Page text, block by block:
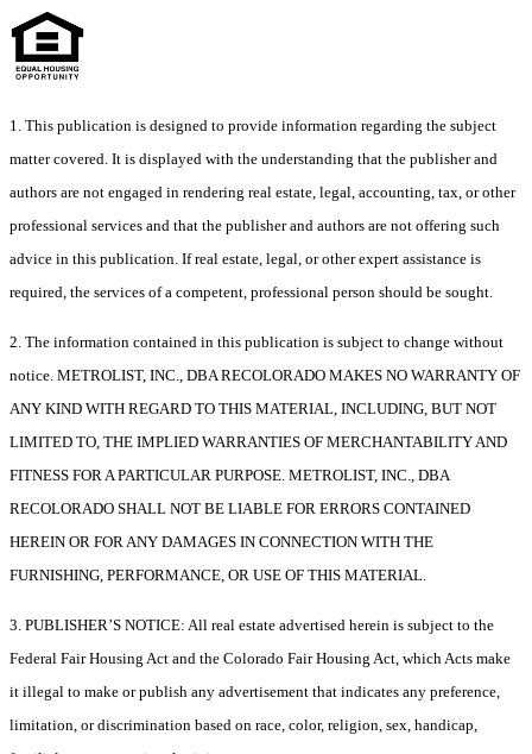
1. This publication is designed to provide information regarding the subject
matter covered. It is displayed with the understanding that the publisher and
authors are not engaged in rendering real estate, legal, accounting, tax, or other
professional services and that the publisher and authors are not offering such
advice in this publication. If real estate, legal, or other expert assistance is
required, the services of a competent, professional person should be sought.
2. The information contained in this publication is subject to change without
notice. METROLIST, INC., DBA RECOLORADO MAKES NO WARRANTY OF
ANY KIND WITH REGARD TO THIS MATERIAL, INCLUDING, BUT NOT
LIMITED TO, THE IMPLIED WARRANTIES OF MERCHANTABILITY AND
FITNESS FOR A PARTICULAR PURPOSE. METROLIST, INC., DBA
RECOLORADO SHALL NOT BE LIABLE FOR ERRORS CONTAINED
HEREIN OR FOR ANY DAMAGES IN CONNECTION WITH THE
FURNISHING, PERFORMANCE, OR USE OF THIS MATERIAL.
3. PUBLISHER’S NOTICE: All real estate advertised herein is subject to the
Federal Fair Housing Act and the Colorado Fair Housing Act, which Acts make
it illegal to make or publish any advertisement that indicates any preference,
limitation, or discrimination based on race, color, religion, sex, handicap,